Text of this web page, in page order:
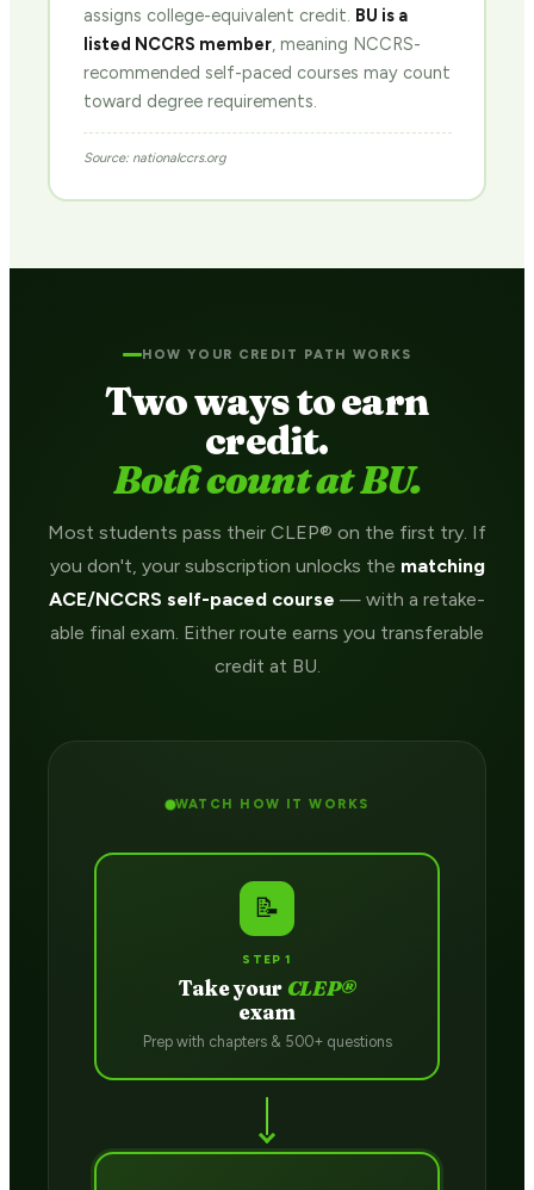
assigns college-equivalent credit. BU is a
listed NCCRS member, meaning NCCRS-
recommended self-paced courses may count
toward degree requirements.
Source: nationalccrs.org
HOW YOUR CREDIT PATH WORKS
Two ways to earn
credit.
Both count at BU.
Most students pass their CLEP® on the first try. If
you don't, your subscription unlocks the matching
ACE/NCCRS self-paced course — with a retake-
able final exam. Either route earns you transferable
credit at BU.
WATCH HOW IT WORKS
📝
STEP 1
Take your CLEP®
exam
Prep with chapters & 500+ questions